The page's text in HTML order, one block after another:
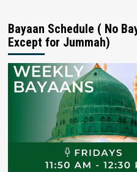
Bayaan Schedule ( No
Except for Jummah)